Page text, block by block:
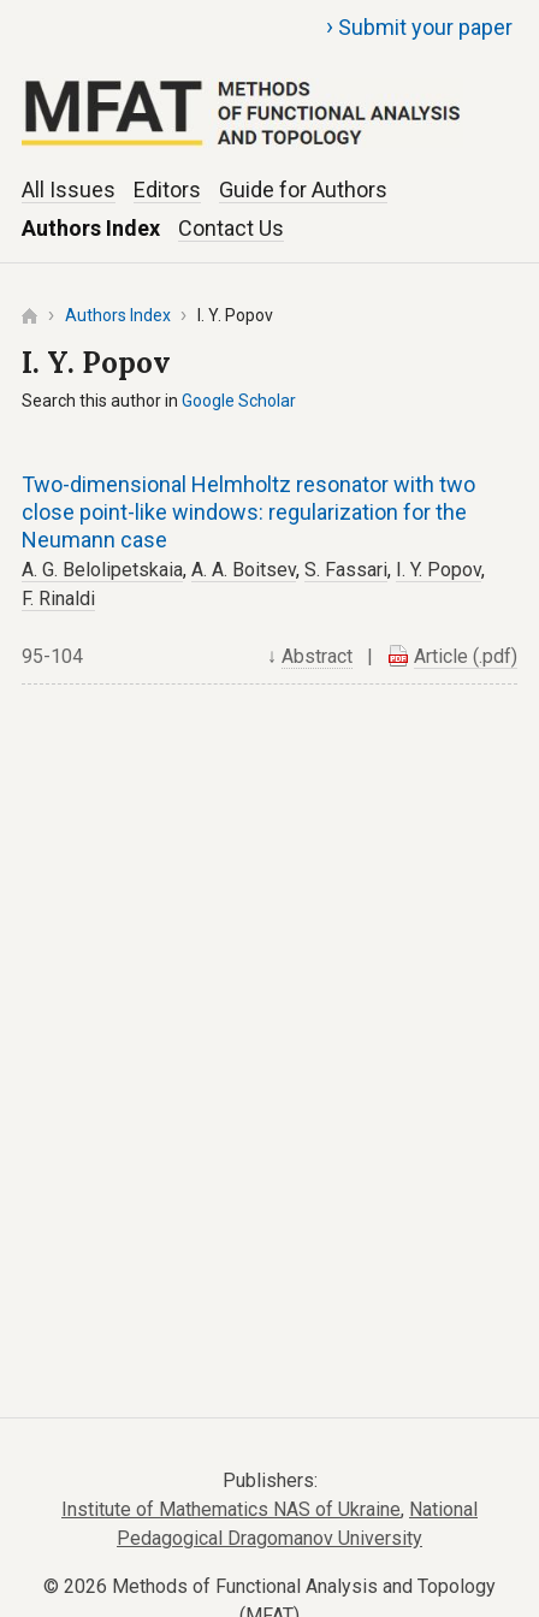
› Submit your paper
All Issues Editors
Guide for Authors
Authors Index
Contact Us
Authors Index I. Y. Popov
I. Y. Popov
Search this author in Google Scholar
Two-dimensional Helmholtz resonator with two
close point-like windows: regularization for the
Neumann case
A. G. Belolipetskaia, A. A. Boitsev, S. Fassari, I. Y. Popov,
F. Rinaldi
↓Abstract Article (.pdf)
95-104
Publishers:
Institute of Mathematics NAS of Ukraine, National
Pedagogical Dragomanov University
© 2026 Methods of Functional Analysis and Topology